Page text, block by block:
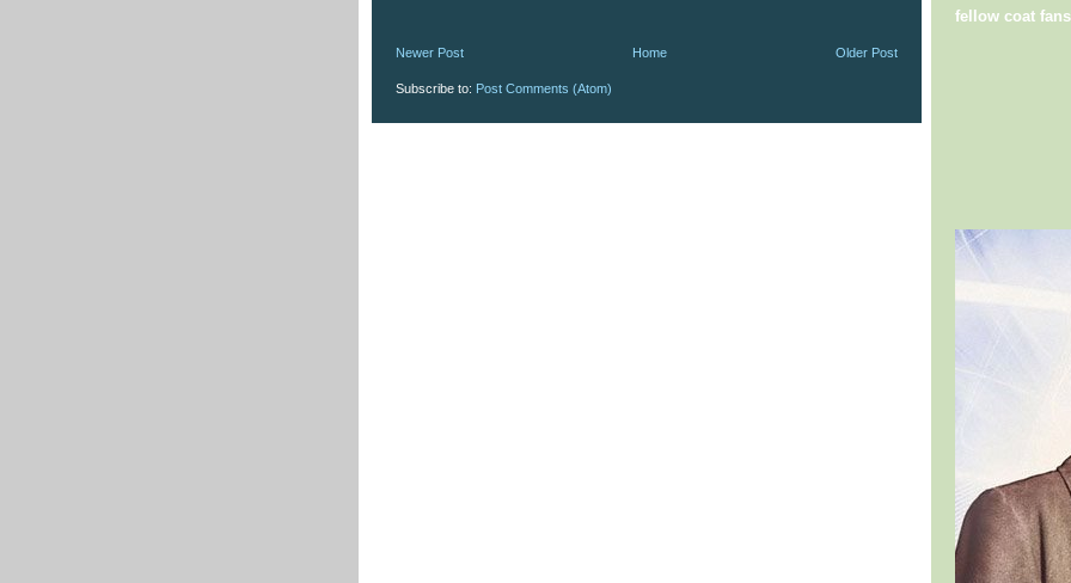
Newer Post Older Post
Home
Subscribe to: Post Comments (Atom)
fellow coat fans